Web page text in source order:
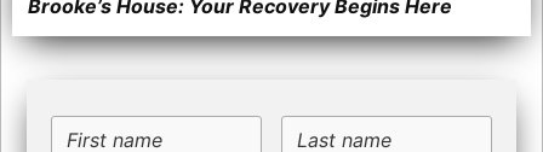
Brooke’s House: Your Recovery Begins Here
First name Last name